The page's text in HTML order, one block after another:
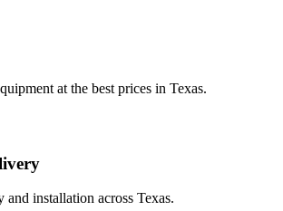
at the best prices in Texas.
installation across Texas.